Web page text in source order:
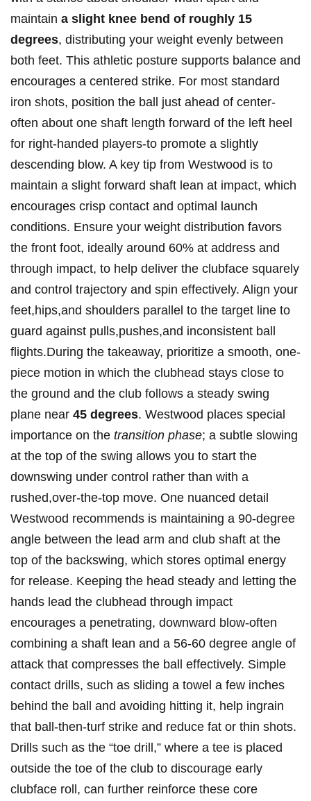
maintain a slight knee bend of roughly 15
degrees, distributing⁢ your weight evenly ‌between⁤
both ⁢feet. This athletic posture supports balance and
encourages a centered strike. For most standard
iron shots, position the ball just ahead of center-
often about one shaft length forward of the left heel
for right-handed players-to promote a slightly
descending blow. A key tip from Westwood is to
maintain a slight forward shaft lean at impact, which
encourages crisp contact and optimal launch
conditions. Ensure your weight distribution favors
the front foot, ideally around 60% at address and
through impact, to help deliver the clubface squarely
and control trajectory and spin effectively. Align your
feet,hips,and shoulders parallel to the target ​line ‍to
guard against pulls,pushes,and inconsistent ball
flights.During the takeaway, prioritize a smooth, one-
piece motion ‌in which the‍ clubhead stays close to
the ground and the‍ club follows ‍a steady swing
plane near‌ 45 ⁢degrees. Westwood places special
importance on the transition phase; a subtle slowing
at the top of ‍the swing allows you to start the
downswing under control rather than with a
rushed,over-the-top move. One nuanced detail
Westwood recommends is maintaining a 90-degree
angle between the lead arm and club shaft at the
top of the backswing, which stores optimal energy
for release. Keeping the head steady and letting the
hands lead the clubhead through impact
encourages a penetrating, downward blow-often
combining a shaft lean and a 56-60 degree angle of
attack that compresses the ball effectively. Simple
contact drills, such as sliding a towel a few inches
behind the ball and avoiding hitting it, help ingrain
that ball-then-turf strike and reduce fat or thin shots.
Drills such as the “toe drill,” where a tee is placed‍
outside the toe of⁤ the club to⁢ discourage early​
clubface roll, can further reinforce these core